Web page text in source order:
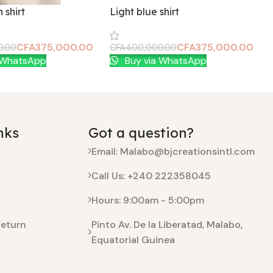
shirt
CFA375,000.00
Light blue shirt
CFA400,000.00CFA375,000.00
Add To Cart
Buy via WhatsApp
Got a question?
Email: Malabo@bjcreationsintl.com
Call Us: +240 222358045
Hours: 9:00am - 5:00pm
Pinto Av. De la Liberatad, Malabo,
Equatorial Guinea